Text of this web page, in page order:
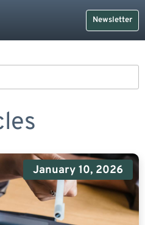
Newsletter
January 10, 2026